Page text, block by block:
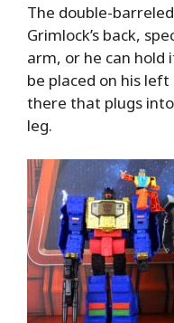
The double-
Grimlock’s back,
arm, or he can hold
be placed on his
there that plugs
leg.